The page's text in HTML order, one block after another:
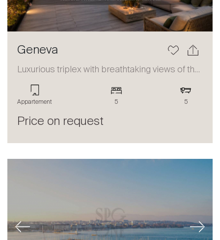
Geneva
Luxurious triplex with breathtaking views of the lake and the Alps
Appartement 5 5
Price on request
Previous Next